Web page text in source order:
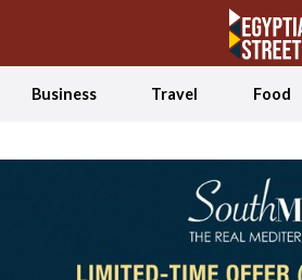
Business Travel Food